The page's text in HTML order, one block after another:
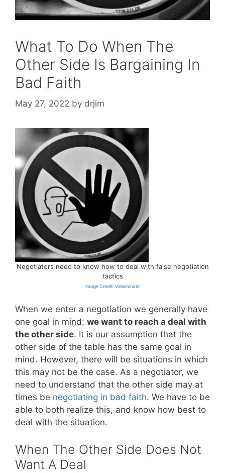
What To Do When The
Other Side Is Bargaining In
Bad Faith
May 27, 2022 by drjim
Negotiators need to know how to deal with false negotiation
tactics
Image Credit: Viewminder
When we enter a negotiation we generally have
one goal in mind: we want to reach a deal with
the other side. It is our assumption that the
other side of the table has the same goal in
mind. However, there will be situations in which
this may not be the case. As a negotiator, we
need to understand that the other side may at
times be negotiating in bad faith. We have to be
able to both realize this, and know how best to
deal with the situation.
When The Other Side Does Not
Want A Deal